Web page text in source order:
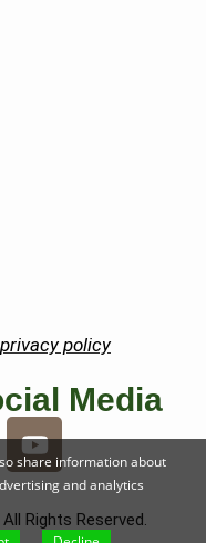
policy
Media
Rights Reserved.
share information about
and analytics